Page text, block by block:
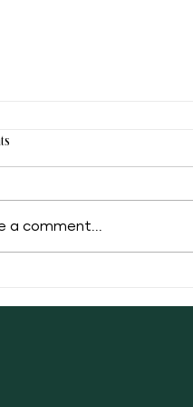
a comment...